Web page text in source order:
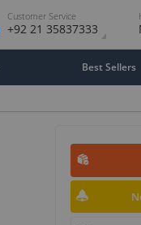
Customer Service
+92 21 35837333
Best Sellers